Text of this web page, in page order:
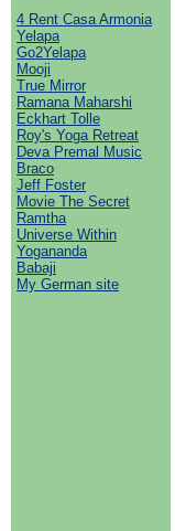
4 Rent Casa Armonia
Yelapa
Go2Yelapa
Mooji
True Mirror
Ramana Maharshi
Eckhart Tolle
Roy's Yoga Retreat
Deva Premal Music
Braco
Jeff Foster
Movie The Secret
Ramtha
Universe Within
Yogananda
Babaji
My German site